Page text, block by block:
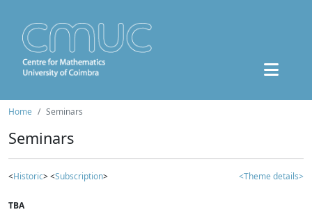
Home Seminars
Seminars
<Historic> <Subscription> <Theme details>
TBA